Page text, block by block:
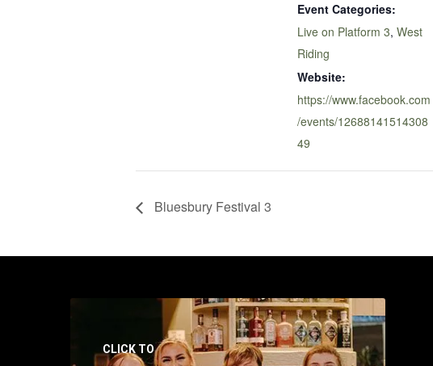
Event Categories:
Live on Platform 3, West
Riding
Website:
https://www.facebook.com
/events/12688141514308
49
Bluesbury Festival 3
CLICK TO